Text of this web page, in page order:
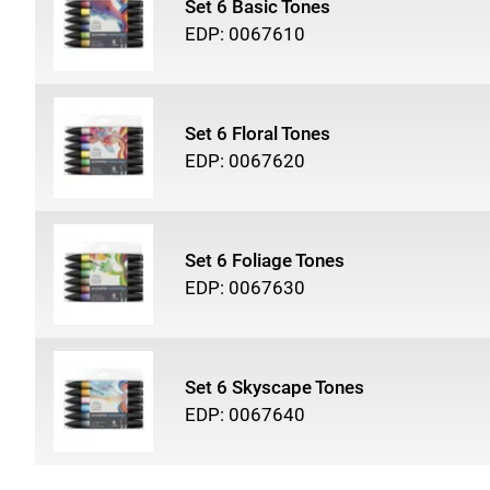
Set 6 Basic Tones
EDP: 0067610
Set 6 Floral Tones
EDP: 0067620
Set 6 Foliage Tones
EDP: 0067630
Set 6 Skyscape Tones
EDP: 0067640